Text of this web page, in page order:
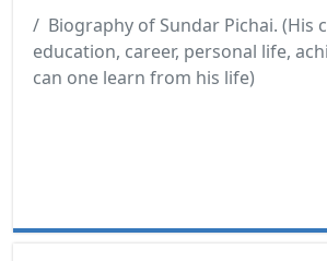
Biography of Sundar Pichai. (His
education, career, personal life,
can one learn from his life)